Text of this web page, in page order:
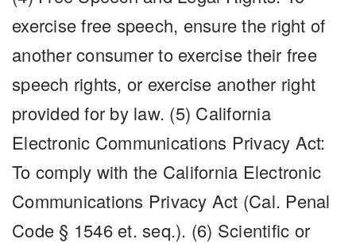
exercise free speech, ensure the right of
another consumer to exercise their free
speech rights, or exercise another right
provided for by law. (5) California
Electronic Communications Privacy Act:
To comply with the California Electronic
Communications Privacy Act (Cal. Penal
Code § 1546 et. seq.). (6) Scientific or